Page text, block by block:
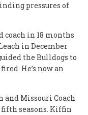
pressures of
in 18 months
in December
the Bulldogs to
He’s now an
and Missouri Coach
seasons. Kiffin